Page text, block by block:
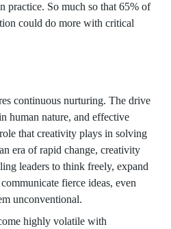
practice. So much so that 65% of
could do more with critical
continuous nurturing. The drive
human nature, and effective
that creativity plays in solving
era of rapid change, creativity
leaders to think freely, expand
fierce ideas, even
unconventional.
highly volatile with